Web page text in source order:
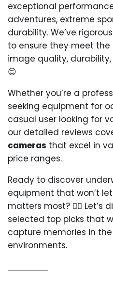
exceptional
adventures, extreme
durability. We’ve
to ensure they meet
image quality,
😊
Whether you’re a
seeking equipment for
casual user looking for
our detailed reviews
cameras that excel in
price ranges.
Ready to discover
equipment that won’t
matters most? 🏄‍♂️ Let’s
selected top picks that
capture memories in
environments.